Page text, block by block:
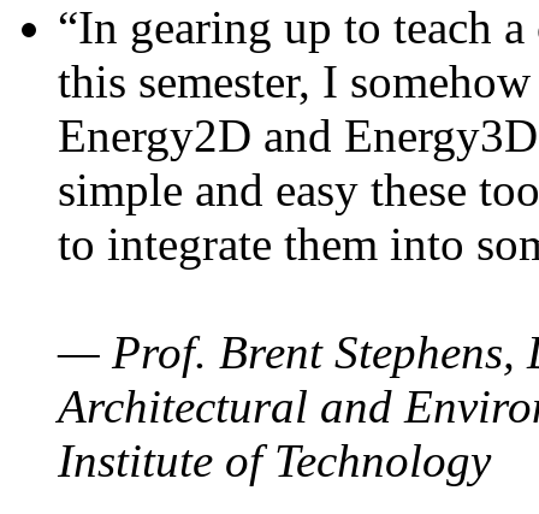
“In gearing up to teach
this semester, I
Energy2D and
simple and easy these
to integrate them into
— Prof. Brent Stephens,
Architectural and
Institute of Technology